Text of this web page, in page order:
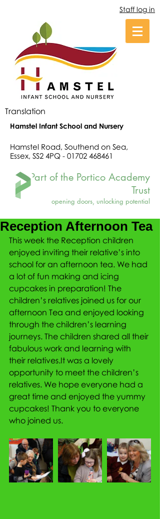
Staff log in
Translation
Hamstel Infant School and Nursery
Hamstel Road, Southend on Sea,
Essex, SS2 4PQ - 01702 468461
Part of the Portico Academy
Trust
opening doors, unlocking potential
Reception Afternoon Tea
This week the Reception children
enjoyed inviting their relative’s into
school for an afternoon tea. We had
a lot of fun making and icing
cupcakes in preparation! The
children’s relatives joined us for our
afternoon Tea and enjoyed looking
through the children’s learning
journeys. The children shared all their
fabulous work and learning with
their relatives.It was a lovely
opportunity to meet the children’s
relatives. We hope everyone had a
great time and enjoyed the yummy
cupcakes! Thank you to everyone
who joined us.